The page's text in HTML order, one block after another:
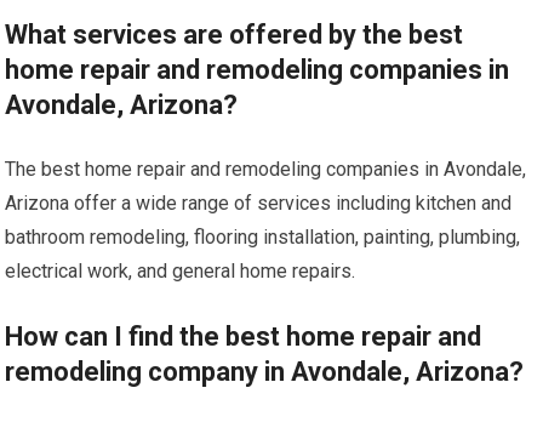
What services are offered by the best
home repair and remodeling companies in
Avondale, Arizona?
The best home repair and remodeling companies in Avondale,
Arizona offer a wide range of services including kitchen and
bathroom remodeling, flooring installation, painting, plumbing,
electrical work, and general home repairs.
How can I find the best home repair and
remodeling company in Avondale, Arizona?